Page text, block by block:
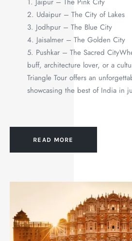
2. Udaipur – The City of Lakes
3. Jodhpur – The Blue City
4. Jaisalmer – The Golden City
5. Pushkar – The Sacred
buff, architecture lover, or a
Triangle Tour offers an
showcasing the best of India in
READ MORE